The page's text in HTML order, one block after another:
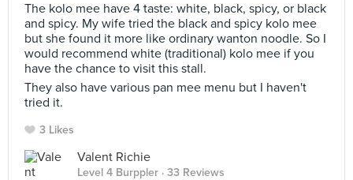
The kolo mee have 4 taste: white, black, spicy, or black
and spicy. My wife tried the black and spicy kolo mee
but she found it more like ordinary wanton noodle. So I
would recommend white (traditional) kolo mee if you
have the chance to visit this stall.
They also have various pan mee menu but I haven't
tried it.
3 Likes
Valent Richie
Level 4 Burppler · 33 Reviews